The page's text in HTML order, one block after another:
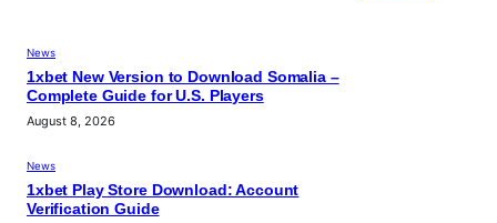
News
1xbet New Version to Download Somalia –
Complete Guide for U.S. Players
August 8, 2026
News
1xbet Play Store Download: Account
Verification Guide